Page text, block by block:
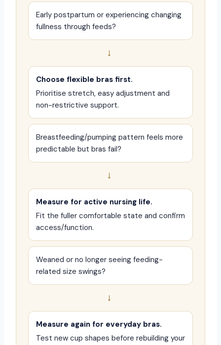
Early postpartum or experiencing changing
fullness through feeds?
→
Choose flexible bras first.
Prioritise stretch, easy adjustment and
non-restrictive support.
Breastfeeding/pumping pattern feels more
predictable but bras fail?
→
Measure for active nursing life.
Fit the fuller comfortable state and confirm
access/function.
Weaned or no longer seeing feeding-
related size swings?
→
Measure again for everyday bras.
Test new cup shapes before rebuilding your